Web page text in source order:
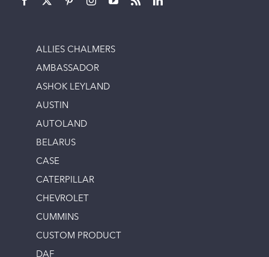
ALLIES CHALMERS
AMBASSADOR
ASHOK LEYLAND
AUSTIN
AUTOLAND
BELARUS
CASE
CATERPILLAR
CHEVROLET
CUMMINS
CUSTOM PRODUCT
DAF